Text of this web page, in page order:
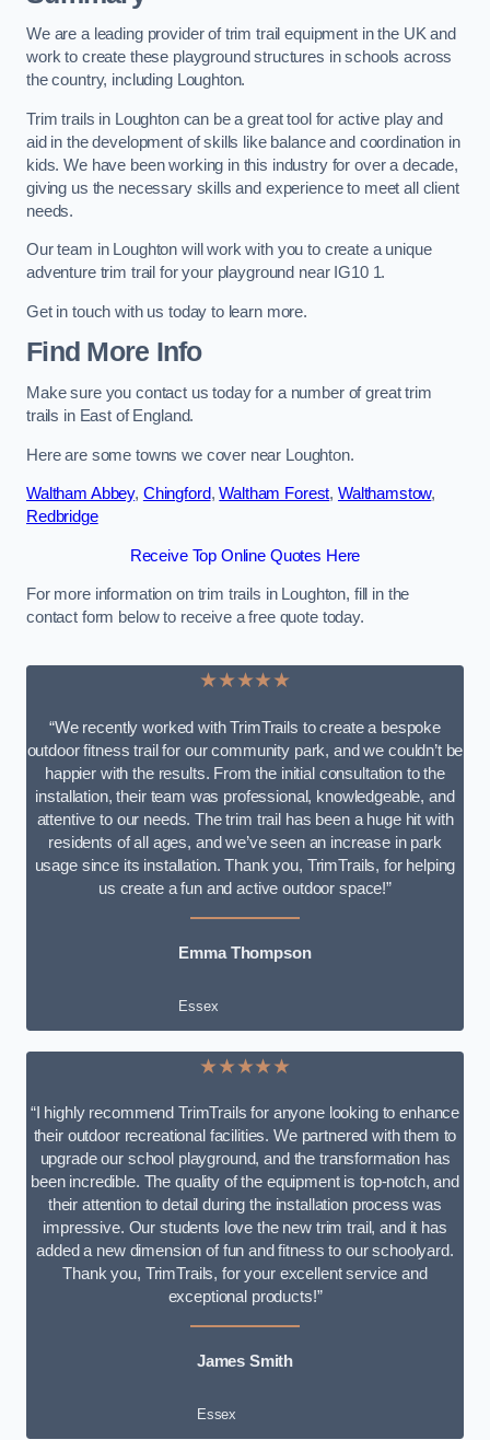
We are a leading provider of trim trail equipment in the UK and
work to create these playground structures in schools across
the country, including Loughton.
Trim trails in Loughton can be a great tool for active play and
aid in the development of skills like balance and coordination in
kids. We have been working in this industry for over a decade,
giving us the necessary skills and experience to meet all client
needs.
Our team in Loughton will work with you to create a unique
adventure trim trail for your playground near IG10 1.
Get in touch with us today to learn more.
Find More Info
Make sure you contact us today for a number of great trim
trails in East of England.
Here are some towns we cover near Loughton.
Waltham Abbey, Chingford,Waltham Forest, Walthamstow,
Redbridge
Receive Top Online Quotes Here
For more information on trim trails in Loughton, fill in the
contact form below to receive a free quote today.
★★★★★
“We recently worked with TrimTrails to create a bespoke
outdoor fitness trail for our community park, and we couldn’t be
happier with the results. From the initial consultation to the
installation, their team was professional, knowledgeable, and
attentive to our needs. The trim trail has been a huge hit with
residents of all ages, and we’ve seen an increase in park
usage since its installation. Thank you, TrimTrails, for helping
us create a fun and active outdoor space!”
Emma Thompson
Essex
★★★★★
“I highly recommend TrimTrails for anyone looking to enhance
their outdoor recreational facilities. We partnered with them to
upgrade our school playground, and the transformation has
been incredible. The quality of the equipment is top-notch, and
their attention to detail during the installation process was
impressive. Our students love the new trim trail, and it has
added a new dimension of fun and fitness to our schoolyard.
Thank you, TrimTrails, for your excellent service and
exceptional products!”
James Smith
Essex